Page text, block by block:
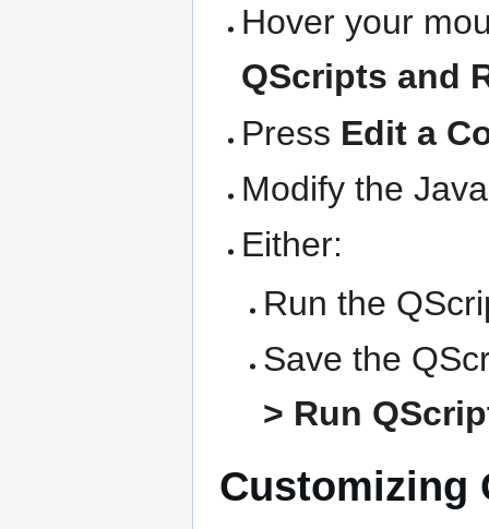
Hover your
QScripts and
Press Edit a
Modify the
Either:
Run the
Save the
> Run
Customizing